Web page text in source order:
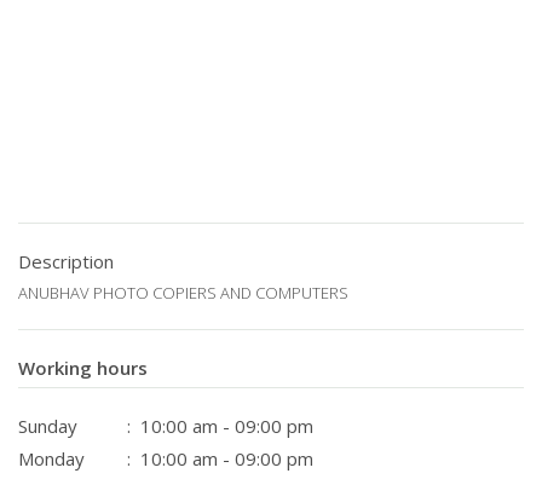
Description
ANUBHAV PHOTO COPIERS AND COMPUTERS
Working hours
Sunday
: 10:00 am - 09:00 pm
Monday
: 10:00 am - 09:00 pm